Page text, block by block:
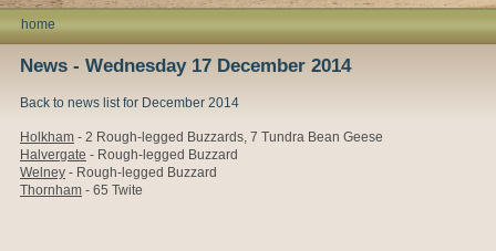
home
News - Wednesday 17 December 2014
Back to news list for December 2014
Holkham - 2 Rough-legged Buzzards, 7 Tundra Bean Geese
Halvergate - Rough-legged Buzzard
Welney - Rough-legged Buzzard
Thornham - 65 Twite